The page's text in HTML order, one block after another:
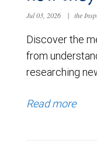
Jul 03, 2026 | the
Discover the
from
researching
Read more